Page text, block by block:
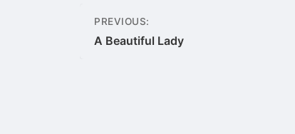
Post
navigation
PREVIOUS:
A Beautiful Lady